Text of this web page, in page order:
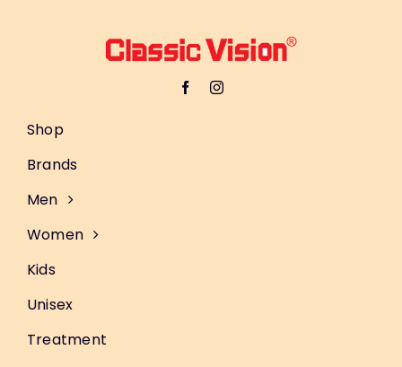
Shop
Brands
Men
Women
Kids
Unisex
Treatment